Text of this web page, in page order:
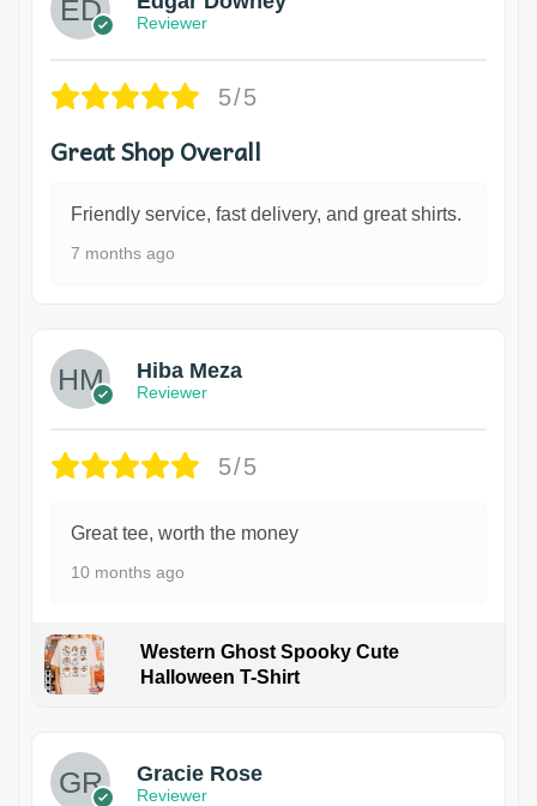
Reviewer
5/5
Great Shop Overall
Friendly service, fast delivery, and great shirts.
7 months ago
Hiba Meza
Reviewer
5/5
Great tee, worth the money
10 months ago
Western Ghost Spooky Cute
Halloween T-Shirt
Gracie Rose
Reviewer